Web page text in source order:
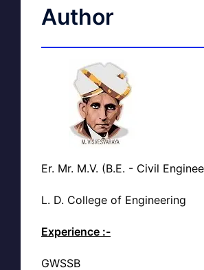
Author
Er. Mr. M.V. (B.E. - Civil
L. D. College of Engineering
Experience :-
GWSSB